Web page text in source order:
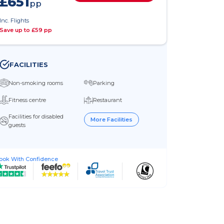
pp
Inc. Flights
Save up to £59 pp
FACILITIES
Non-smoking rooms Parking
Fitness centre Restaurant
Facilities for disabled
guests
More Facilities
With Confidence